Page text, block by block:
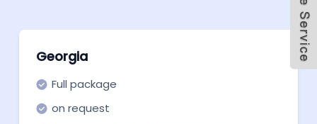
Georgia
Full package
on request